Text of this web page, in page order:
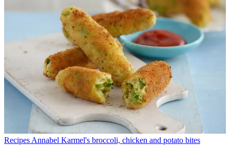
Recipes Annabel Karmel's broccoli, chicken and potato bites